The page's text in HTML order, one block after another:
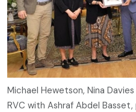
Michael Hewetson, Nina
RVC with Ashraf Abdel